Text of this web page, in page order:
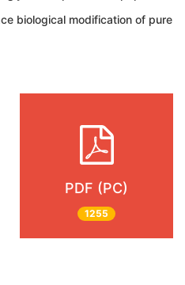
biological modification of pure
PDF (PC)
1255